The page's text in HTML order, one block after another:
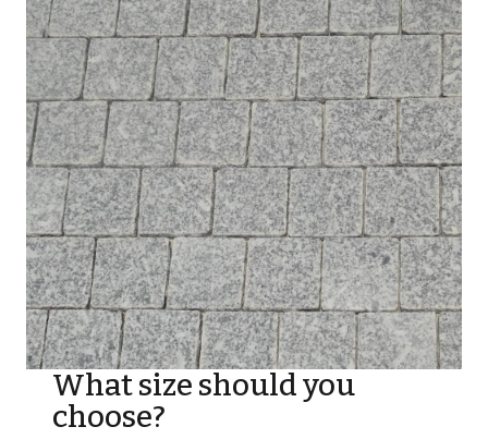
What size should you
choose?